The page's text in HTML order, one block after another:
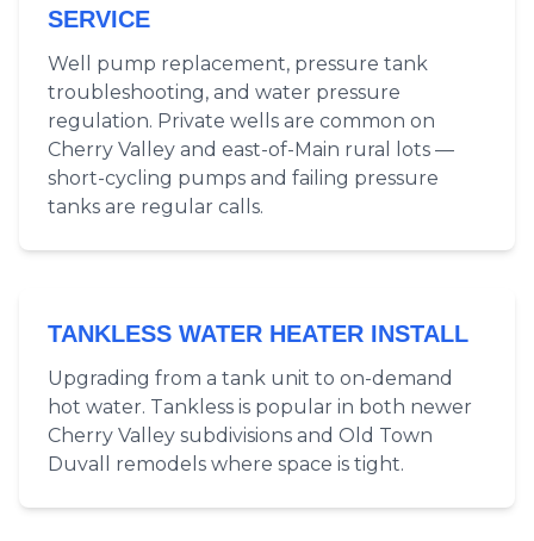
SERVICE
Well pump replacement, pressure tank
troubleshooting, and water pressure
regulation. Private wells are common on
Cherry Valley and east-of-Main rural lots —
short-cycling pumps and failing pressure
tanks are regular calls.
TANKLESS WATER HEATER INSTALL
Upgrading from a tank unit to on-demand
hot water. Tankless is popular in both newer
Cherry Valley subdivisions and Old Town
Duvall remodels where space is tight.